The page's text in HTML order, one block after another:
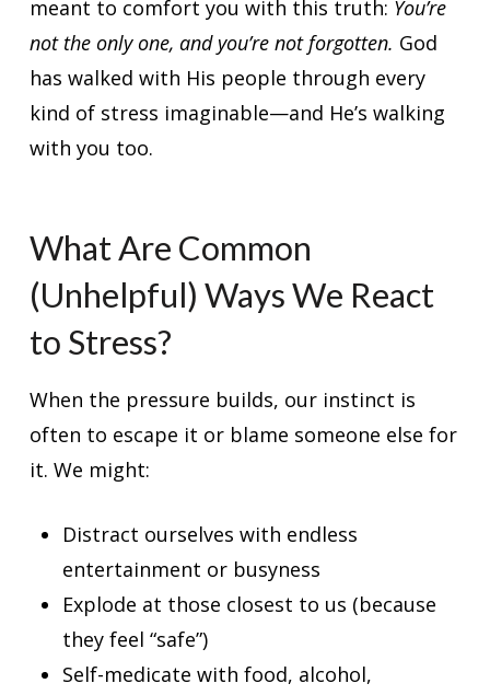
meant to comfort you with this truth: You’re
not the only one, and you’re not forgotten. God
has walked with His people through every
kind of stress imaginable—and He’s walking
with you too.
What Are Common
(Unhelpful) Ways We React
to Stress?
When the pressure builds, our instinct is
often to escape it or blame someone else for
it. We might:
Distract ourselves with endless
entertainment or busyness
Explode at those closest to us (because
they feel “safe”)
Self-medicate with food, alcohol,